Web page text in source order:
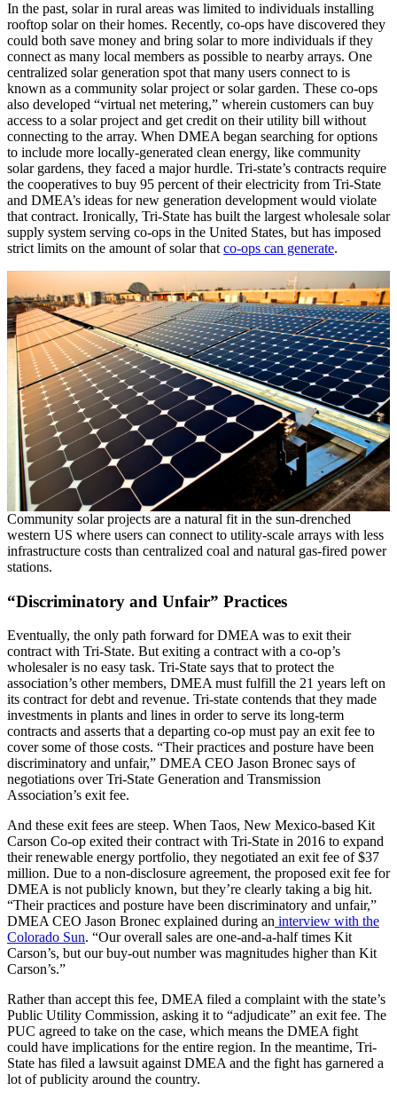
In the past, solar in rural areas was limited to individuals installing
rooftop solar on their homes. Recently, co-ops have discovered they
could both save money and bring solar to more individuals if they
connect as many local members as possible to nearby arrays. One
centralized solar generation spot that many users connect to is
known as a community solar project or solar garden. These co-ops
also developed “virtual net metering,” wherein customers can buy
access to a solar project and get credit on their utility bill without
connecting to the array. When DMEA began searching for options
to include more locally-generated clean energy, like community
solar gardens, they faced a major hurdle. Tri-state’s contracts require
the cooperatives to buy 95 percent of their electricity from Tri-State
and DMEA’s ideas for new generation development would violate
that contract. Ironically, Tri-State has built the largest wholesale solar
supply system serving co-ops in the United States, but has imposed
strict limits on the amount of solar that co-ops can generate.
Community solar projects are a natural fit in the sun-drenched
western US where users can connect to utility-scale arrays with less
infrastructure costs than centralized coal and natural gas-fired power
stations.
“Discriminatory and Unfair” Practices
Eventually, the only path forward for DMEA was to exit their
contract with Tri-State. But exiting a contract with a co-op’s
wholesaler is no easy task. Tri-State says that to protect the
association’s other members, DMEA must fulfill the 21 years left on
its contract for debt and revenue. Tri-state contends that they made
investments in plants and lines in order to serve its long-term
contracts and asserts that a departing co-op must pay an exit fee to
cover some of those costs. “Their practices and posture have been
discriminatory and unfair,” DMEA CEO Jason Bronec says of
negotiations over Tri-State Generation and Transmission
Association’s exit fee.
And these exit fees are steep. When Taos, New Mexico-based Kit
Carson Co-op exited their contract with Tri-State in 2016 to expand
their renewable energy portfolio, they negotiated an exit fee of $37
million. Due to a non-disclosure agreement, the proposed exit fee for
DMEA is not publicly known, but they’re clearly taking a big hit.
“Their practices and posture have been discriminatory and unfair,”
DMEA CEO Jason Bronec explained during an interview with the
Colorado Sun. “Our overall sales are one-and-a-half times Kit
Carson’s, but our buy-out number was magnitudes higher than Kit
Carson’s.”
Rather than accept this fee, DMEA filed a complaint with the state’s
Public Utility Commission, asking it to “adjudicate” an exit fee. The
PUC agreed to take on the case, which means the DMEA fight
could have implications for the entire region. In the meantime, Tri-
State has filed a lawsuit against DMEA and the fight has garnered a
lot of publicity around the country.